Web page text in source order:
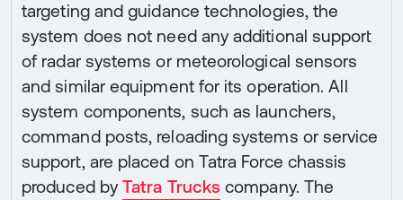
targeting and guidance technologies, the
system does not need any additional support
of radar systems or meteorological sensors
and similar equipment for its operation. All
system components, such as launchers,
command posts, reloading systems or service
support, are placed on Tatra Force chassis
produced byTatra Trucks company. The